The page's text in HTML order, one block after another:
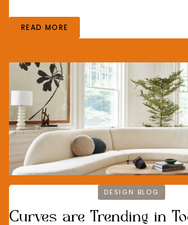
READ MORE
DESIGN BLOG
Curves are Trending in